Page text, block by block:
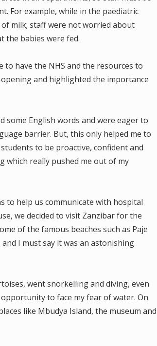
For example, while in the paediatric
milk; staff were not worried about
the babies were fed.
to have the NHS and the resources to
and highlighted the importance
English words and were eager to
barrier. But, this only helped me to
to be proactive, confident and
which really pushed me out of my
to help us communicate with hospital
we decided to visit Zanzibar for the
of the famous beaches such as Paje
I must say it was an astonishing
went snorkelling and diving, even
to face my fear of water. On
like Mbudya Island, the museum and